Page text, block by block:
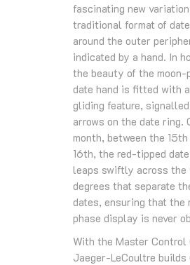
fascinating new
traditional format of
around the outer
indicated by a hand. In
the beauty of the moon-
date hand is fitted with
gliding feature,
arrows on the date ring.
month, between the
16th, the red-tipped
leaps swiftly across the
degrees that separate
dates, ensuring that the
phase display is never
With the Master Control
Jaeger-LeCoultre builds